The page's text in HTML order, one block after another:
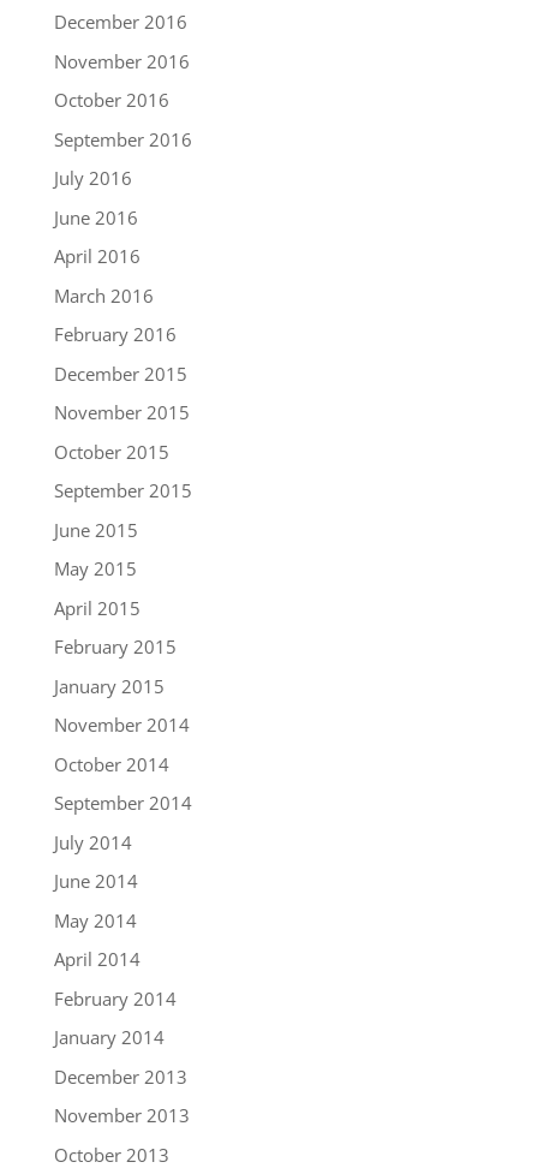
December 2016
November 2016
October 2016
September 2016
July 2016
June 2016
April 2016
March 2016
February 2016
December 2015
November 2015
October 2015
September 2015
June 2015
May 2015
April 2015
February 2015
January 2015
November 2014
October 2014
September 2014
July 2014
June 2014
May 2014
April 2014
February 2014
January 2014
December 2013
November 2013
October 2013